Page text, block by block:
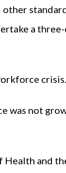
a
crisis.
was not
and